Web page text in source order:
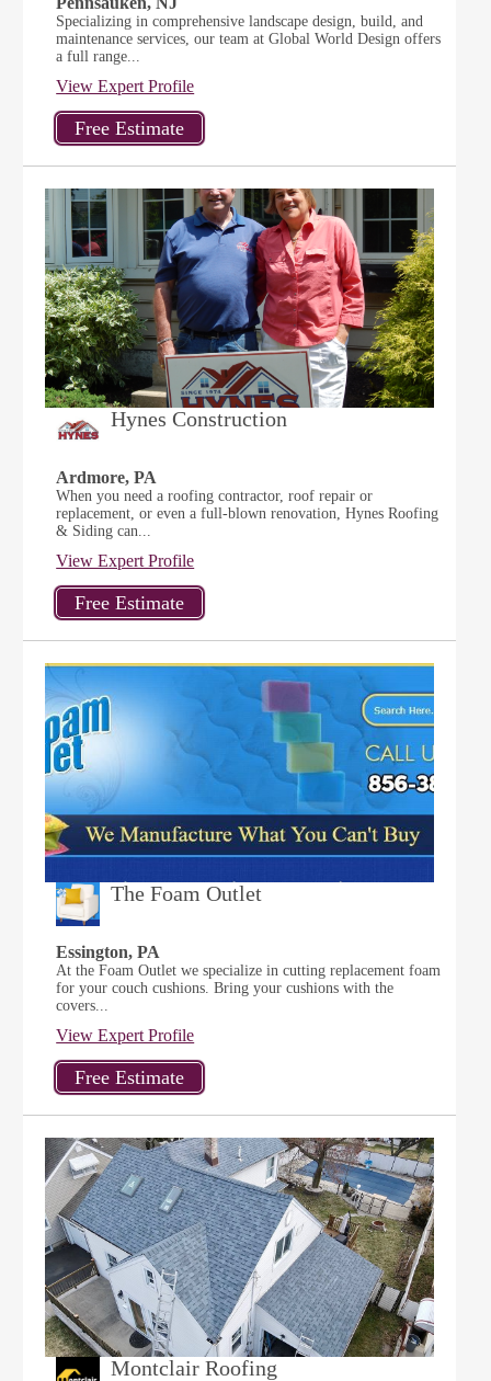
Specializing in comprehensive landscape design, build, and
maintenance services, our team at Global World Design offers
a full range...
View Expert Profile
Hynes Construction
Ardmore, PA
When you need a roofing contractor, roof repair or
replacement, or even a full-blown renovation, Hynes Roofing
& Siding can...
View Expert Profile
The Foam Outlet
Essington, PA
At the Foam Outlet we specialize in cutting replacement foam
for your couch cushions. Bring your cushions with the
covers...
View Expert Profile
Montclair Roofing